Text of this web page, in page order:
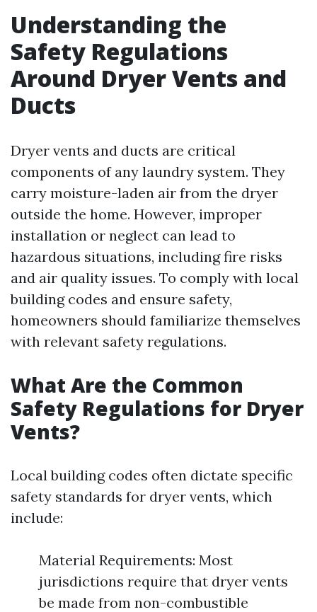
Understanding the
Safety Regulations
Around Dryer Vents and
Ducts
Dryer vents and ducts are critical
components of any laundry system. They
carry moisture-laden air from the dryer
outside the home. However, improper
installation or neglect can lead to
hazardous situations, including fire risks
and air quality issues. To comply with local
building codes and ensure safety,
homeowners should familiarize themselves
with relevant safety regulations.
What Are the Common
Safety Regulations for Dryer
Vents?
Local building codes often dictate specific
safety standards for dryer vents, which
include:
Material Requirements: Most
jurisdictions require that dryer vents
be made from non-combustible